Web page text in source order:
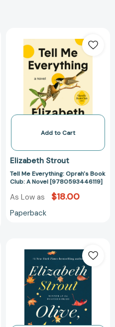
Everything:
Oprah's
Book
Club:
Novel
Add to Cart
Elizabeth Strout
Tell Me Everything: Oprah's Book
Club: A Novel [9780593446119]
As Low as $18.00
Paperback
Again:
A
Novel